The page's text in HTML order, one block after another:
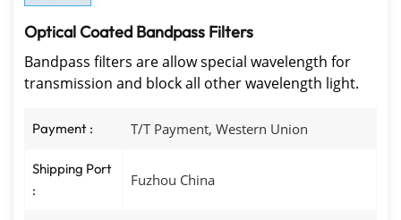
Optical Coated Bandpass Filters
Bandpass filters are allow special wavelength for
transmission and block all other wavelength light.
Payment : T/T Payment, Western Union
Shipping Port
:
Fuzhou China